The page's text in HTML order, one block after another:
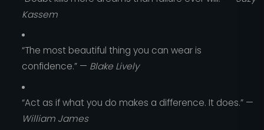
Kassem
“The most beautiful thing you can wear is
confidence.” — Blake Lively
“Act as if what you do makes a difference. It does.” —
William James